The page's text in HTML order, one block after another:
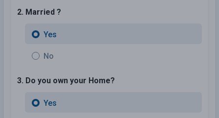
2. Married ?
Yes
No
3. Do you own your Home?
Yes